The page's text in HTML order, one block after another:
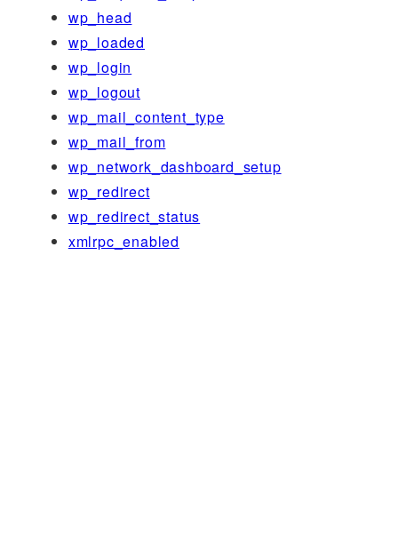
wp_head
wp_loaded
wp_login
wp_logout
wp_mail_content_type
wp_mail_from
wp_network_dashboard_setup
wp_redirect
wp_redirect_status
xmlrpc_enabled